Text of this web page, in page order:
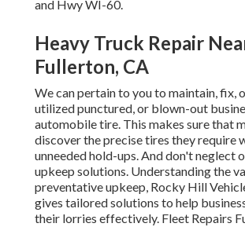
and Hwy WI-60.
Heavy Truck Repair
Fullerton, CA
We can pertain to you to maintain, fix,
utilized punctured, or blown-out
automobile tire. This makes sure that
discover the precise tires they require
unneeded hold-ups. And don't neglect
upkeep solutions. Understanding the
preventative upkeep, Rocky Hill
gives tailored solutions to help
their lorries effectively. Fleet Repairs